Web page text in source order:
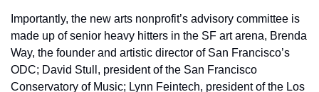
Importantly, the new arts nonprofit’s advisory committee is
made up of senior heavy hitters in the SF art arena, Brenda
Way, the founder and artistic director of San Francisco’s
ODC; David Stull, president of the San Francisco
Conservatory of Music; Lynn Feintech, president of the Los